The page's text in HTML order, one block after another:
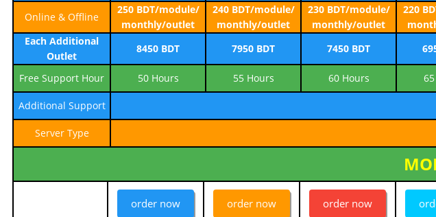
Online & Offline
250 BDT/module/
monthly/outlet
240 BDT/module/
monthly/outlet
230 BDT/module/
monthly/outlet
220
Each Additional
Outlet
8450 BDT 7950 BDT 7450 BDT
Free Support Hour 50 Hours 55 Hours 60 Hours
Additional Support
Server Type
order now order now order now